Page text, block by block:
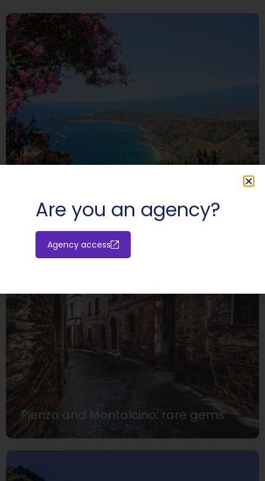
MUST SEE
MUST SEE
Pienza and Montalcino: rare gems
Are you an agency?
Agency access